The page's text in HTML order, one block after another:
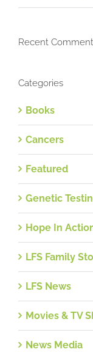
Recent
Categories
Books
Cancers
Featured
Genetic
Hope In
LFS Family
LFS News
Movies & TV
News Media